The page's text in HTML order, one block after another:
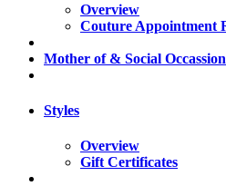
Overview
Couture Appointment
Mother of & Social Occassion
Styles
Overview
Gift Certificates